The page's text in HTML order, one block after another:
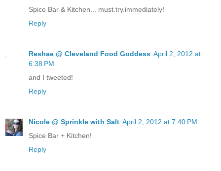
Spice Bar & Kitchen... must.try.immediately!
Reply
Reshae @ Cleveland Food Goddess April 2, 2012 at
6:38 PM
and I tweeted!
Reply
Nicole @ Sprinkle with Salt April 2, 2012 at 7:40 PM
Spice Bar + Kitchen!
Reply